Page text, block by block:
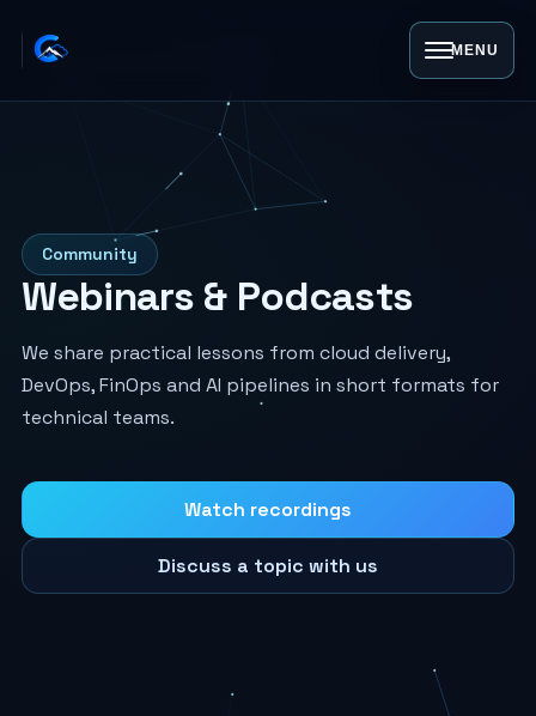
MENU
Community
Webinars & Podcasts
We share practical lessons from cloud delivery,
DevOps, FinOps and AI pipelines in short formats for
technical teams.
Watch recordings
Discuss a topic with us